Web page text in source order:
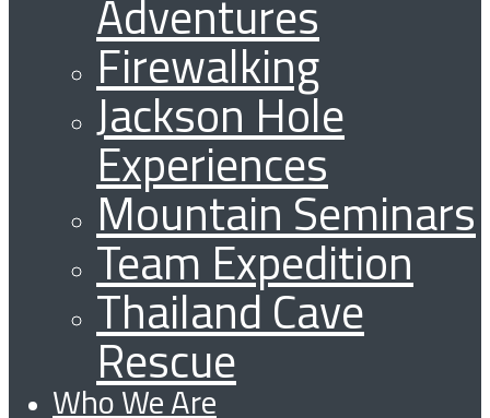
Adventures
Firewalking
Jackson Hole
Experiences
Mountain Seminars
Team Expedition
Thailand Cave
Rescue
Who We Are